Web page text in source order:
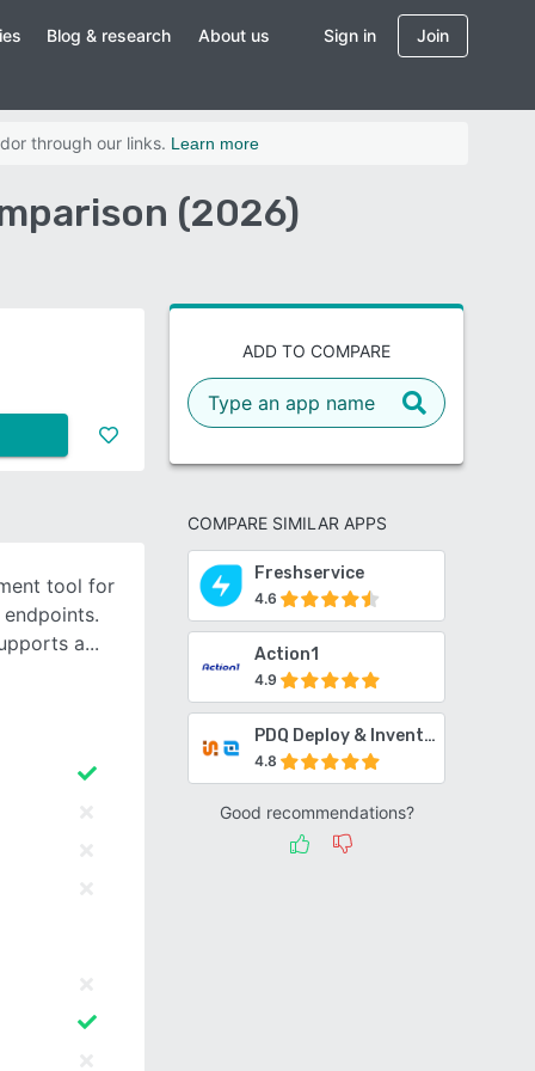
Blog & research About us Sign in Join
through our links. Learn more
(2026)
ADD TO COMPARE
COMPARE SIMILAR APPS
Freshservice
4.6
Action1
4.9
PDQ Deploy & Inventory
4.8
Good recommendations?
tool for
a